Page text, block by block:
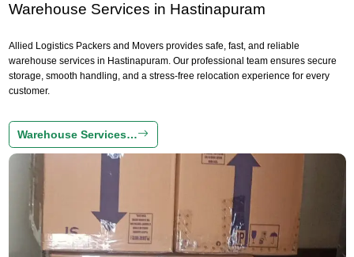
Warehouse Services in Hastinapuram
Allied Logistics Packers and Movers provides safe, fast, and reliable
warehouse services in Hastinapuram. Our professional team ensures secure
storage, smooth handling, and a stress-free relocation experience for every
customer.
Warehouse Services…